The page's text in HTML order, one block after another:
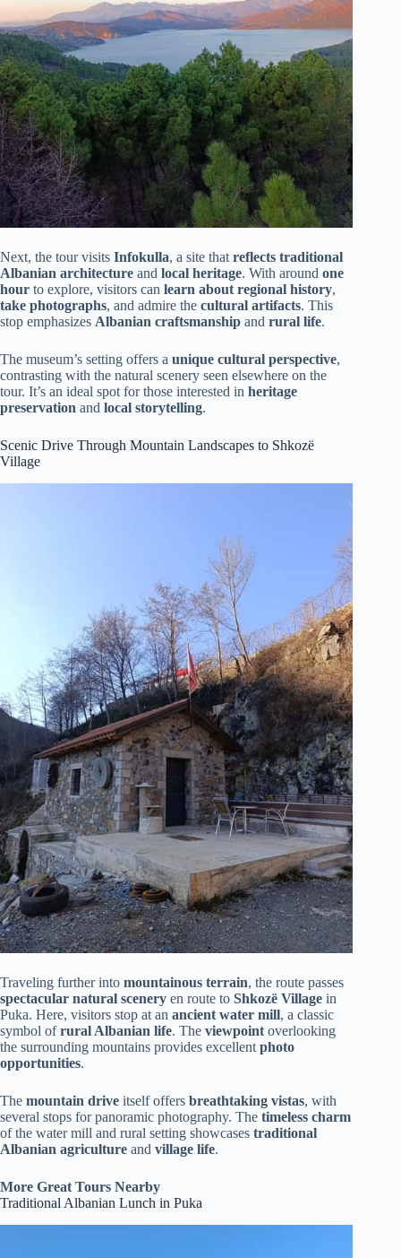
Next, the tour visits Infokulla, a site that reflects traditional
Albanian architecture and local heritage. With around one
hour to explore, visitors can learn about regional history,
take photographs, and admire the cultural artifacts. This
stop emphasizes Albanian craftsmanship and rural life.
The museum’s setting offers a unique cultural perspective,
contrasting with the natural scenery seen elsewhere on the
tour. It’s an ideal spot for those interested in heritage
preservation and local storytelling.
Scenic Drive Through Mountain Landscapes to Shkozë
Village
Traveling further into mountainous terrain, the route passes
spectacular natural scenery en route to Shkozë Village in
Puka. Here, visitors stop at an ancient water mill, a classic
symbol ofrural Albanian life. The viewpoint overlooking
the surrounding mountains provides excellent photo
opportunities.
The mountain drive itself offers breathtaking vistas, with
several stops for panoramic photography. The timeless charm
of the water mill and rural setting showcases traditional
Albanian agriculture and village life.
More Great Tours Nearby
Traditional Albanian Lunch in Puka